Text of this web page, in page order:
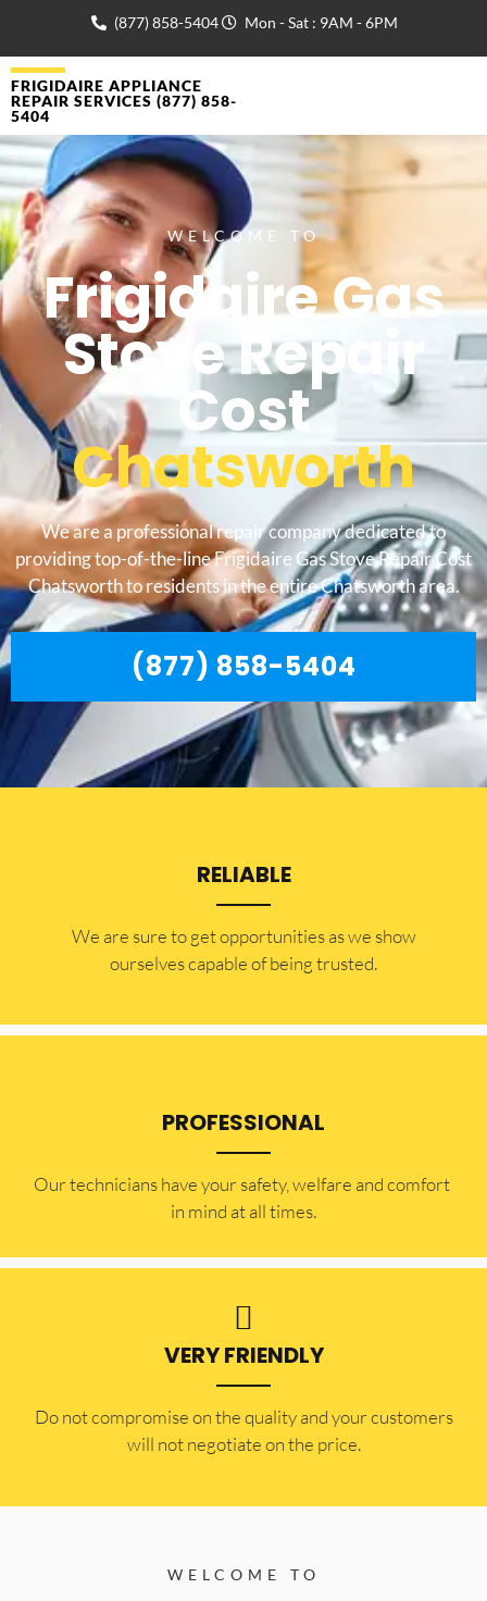
(877) 858-5404 Mon - Sat : 9AM - 6PM
FRIGIDAIRE APPLIANCE
REPAIR SERVICES (877) 858-
5404
WELCOME TO
Frigidaire Gas
Stove Repair
Cost
Chatsworth
We are a professional repair company dedicated to
providing top-of-the-line Frigidaire Gas Stove Repair Cost
Chatsworth to residents in the entire Chatsworth area.
(877) 858-5404
RELIABLE
​​We are sure to get opportunities as we show
ourselves capable of being trusted.
PROFESSIONAL
Our technicians have your safety, welfare and comfort ​
in mind at all times.
VERY FRIENDLY
​Do not compromise on the quality and your customers
will not negotiate on the price.
WELCOME TO